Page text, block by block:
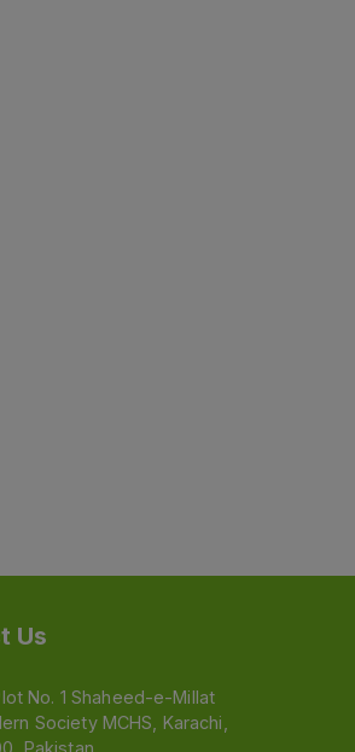
Us
No. 1 Shaheed-e-Millat
Society MCHS, Karachi,